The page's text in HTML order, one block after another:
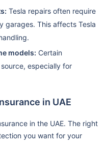
Tesla repairs often require
garages. This affects Tesla
models: Certain
especially for
in UAE
in the UAE. The right
you want for your